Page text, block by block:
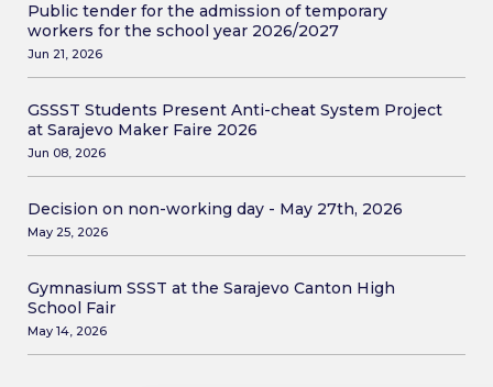
Public tender for the admission of temporary
workers for the school year 2026/2027
Jun 21, 2026
GSSST Students Present Anti-cheat System Project
at Sarajevo Maker Faire 2026
Jun 08, 2026
Decision on non-working day - May 27th, 2026
May 25, 2026
Gymnasium SSST at the Sarajevo Canton High
School Fair
May 14, 2026